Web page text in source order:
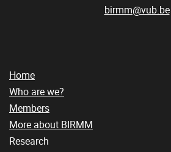
birmm@vub.be
Home
Who are we?
Members
More about BIRMM
Research